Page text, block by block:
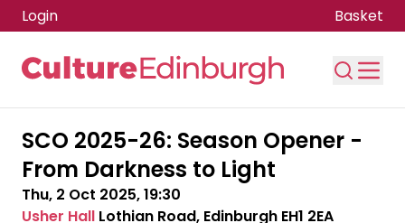
Skip to main content
Login Basket
SCO 2025-26: Season Opener -
From Darkness to Light
Thu, 2 Oct 2025, 19:30
Usher Hall Lothian Road, Edinburgh EH1 2EA